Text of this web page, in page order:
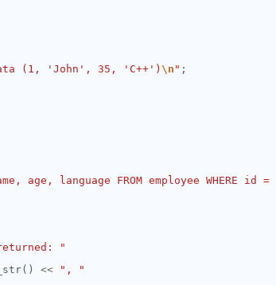
(1, 'John', 35, 'C++') \n "
age, language FROM employee WHERE id
"
<<
", "